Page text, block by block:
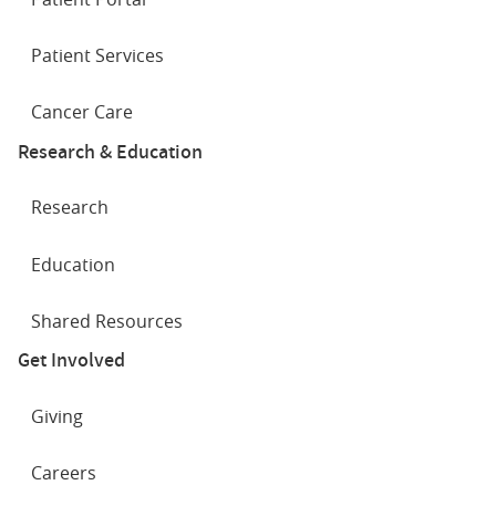
Patient Services
Cancer Care
Research & Education
Research
Education
Shared Resources
Get Involved
Giving
Careers